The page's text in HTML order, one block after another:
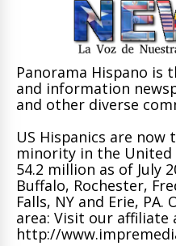
Panorama Hispano is
and information
and other diverse
US Hispanics are
minority in the United
54.2 million as of July
Buffalo, Rochester,
Falls, NY and Erie,
area: Visit our affiliate
http://